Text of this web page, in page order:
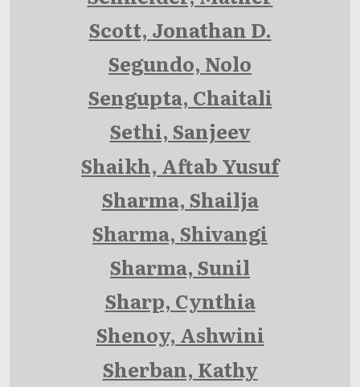
Scott, Jonathan D.
Segundo, Nolo
Sengupta, Chaitali
Sethi, Sanjeev
Shaikh, Aftab Yusuf
Sharma, Shailja
Sharma, Shivangi
Sharma, Sunil
Sharp, Cynthia
Shenoy, Ashwini
Sherban, Kathy